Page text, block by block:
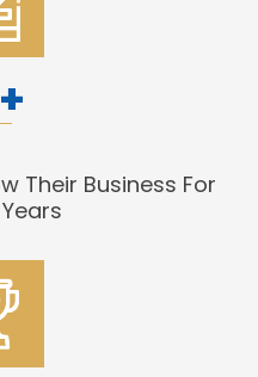
Their Business For